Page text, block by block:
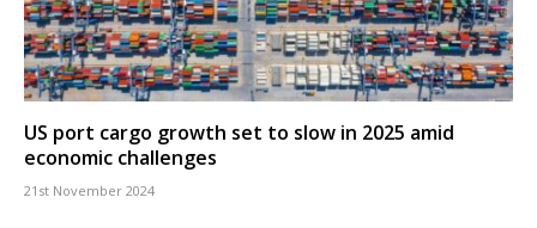
US port cargo growth set to slow in 2025 amid
economic challenges
21st November 2024